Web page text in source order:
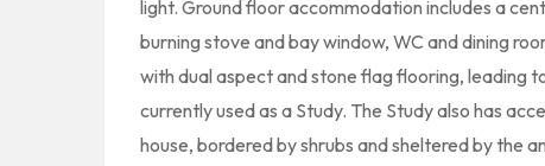
light. Ground floor accommodation includes a
burning stove and bay window, WC and dining
with dual aspect and stone flag flooring, leading
currently used as a Study. The Study also has
house, bordered by shrubs and sheltered by the